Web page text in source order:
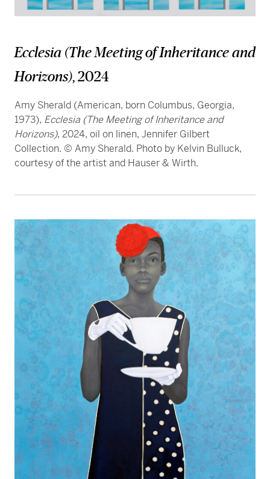
Ecclesia (The Meeting of Inheritance and
Horizons), 2024
Amy Sherald (American, born Columbus, Georgia,
1973), Ecclesia (The Meeting of Inheritance and
Horizons), 2024, oil on linen, Jennifer Gilbert
Collection. © Amy Sherald. Photo by Kelvin Bulluck,
courtesy of the artist and Hauser & Wirth.